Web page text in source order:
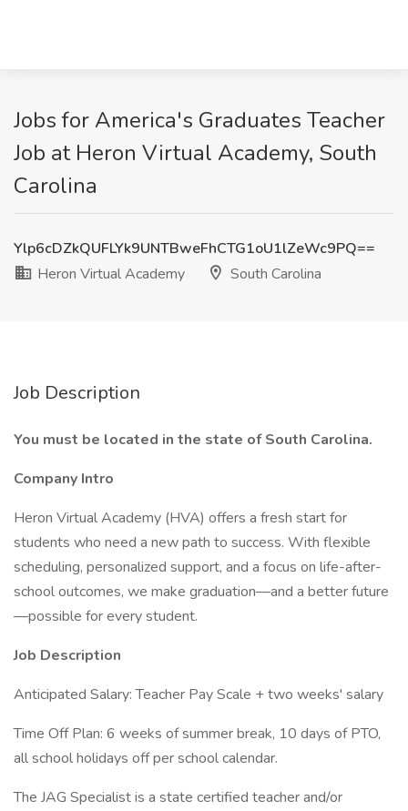
Jobs for America's Graduates Teacher
Job at Heron Virtual Academy, South
Carolina
Ylp6cDZkQUFLYk9UNTBweFhCTG1oU1lZeWc9PQ==
Heron Virtual Academy
South Carolina
Job Description
You must be located in the state of South Carolina.
Company Intro
Heron Virtual Academy (HVA) offers a fresh start for
students who need a new path to success. With flexible
scheduling, personalized support, and a focus on life-after-
school outcomes, we make graduation—and a better future
—possible for every student.
Job Description
Anticipated Salary: Teacher Pay Scale + two weeks' salary
Time Off Plan: 6 weeks of summer break, 10 days of PTO,
all school holidays off per school calendar.
The JAG Specialist is a state certified teacher and/or